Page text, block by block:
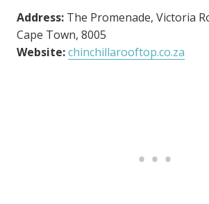
Address: The Promenade, Victoria
Cape Town, 8005
Website:chinchillarooftop.co.za